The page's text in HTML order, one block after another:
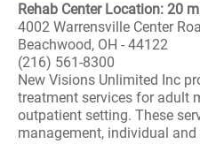
Rehab Center Location: 20
4002 Warrensville Center
Beachwood, OH - 44122
(216) 561-8300
New Visions Unlimited Inc
treatment services for adult
outpatient setting. These
management, individual